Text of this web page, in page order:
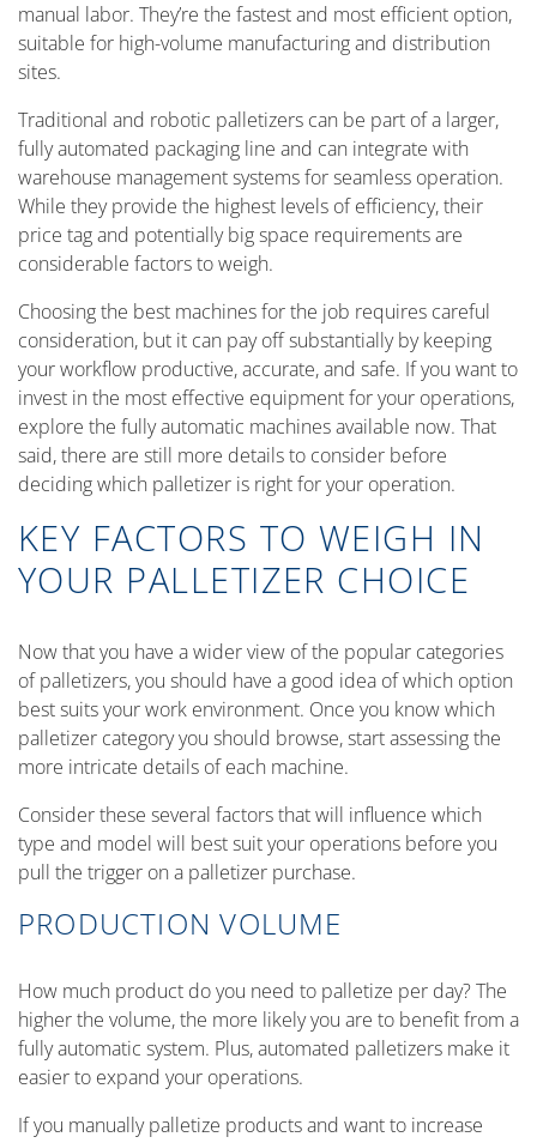
manual labor. They’re the fastest and most efficient option,
suitable for high-volume manufacturing and distribution
sites.
Traditional and robotic palletizers can be part of a larger,
fully automated packaging line and can integrate with
warehouse management systems for seamless operation.
While they provide the highest levels of efficiency, their
price tag and potentially big space requirements are
considerable factors to weigh.
Choosing the best machines for the job requires careful
consideration, but it can pay off substantially by keeping
your workflow productive, accurate, and safe. If you want to
invest in the most effective equipment for your operations,
explore the fully automatic machines available now. That
said, there are still more details to consider before
deciding which palletizer is right for your operation.
KEY FACTORS TO WEIGH IN
YOUR PALLETIZER CHOICE
Now that you have a wider view of the popular categories
of palletizers, you should have a good idea of which option
best suits your work environment. Once you know which
palletizer category you should browse, start assessing the
more intricate details of each machine.
Consider these several factors that will influence which
type and model will best suit your operations before you
pull the trigger on a palletizer purchase.
PRODUCTION VOLUME
How much product do you need to palletize per day? The
higher the volume, the more likely you are to benefit from a
fully automatic system. Plus, automated palletizers make it
easier to expand your operations.
If you manually palletize products and want to increase